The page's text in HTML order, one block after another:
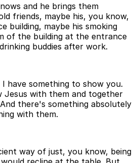
and he brings them
friends, maybe his, you know,
building, maybe his smoking
of the building at the entrance
buddies after work.
I have something to show you.
Jesus with them and together
there's something absolutely
with them.
way of just, you know, being